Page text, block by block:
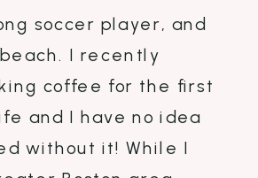
soccer player, and
I recently
coffee for the first
and I have no idea
without it! While I